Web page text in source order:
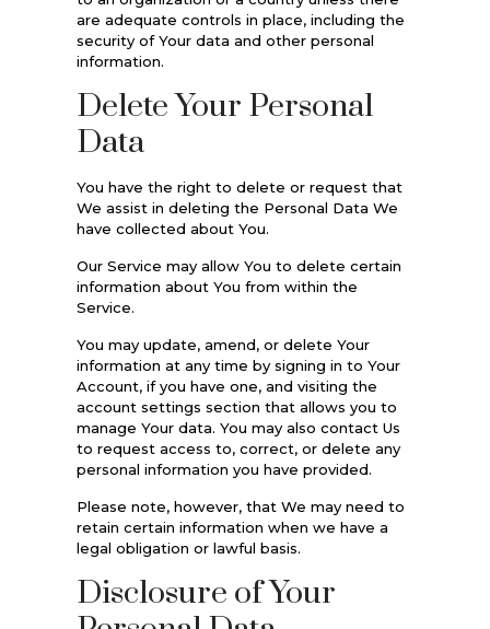
are adequate controls in place, including the
security of Your data and other personal
information.
Delete Your Personal
Data
You have the right to delete or request that
We assist in deleting the Personal Data We
have collected about You.
Our Service may allow You to delete certain
information about You from within the
Service.
You may update, amend, or delete Your
information at any time by signing in to Your
Account, if you have one, and visiting the
account settings section that allows you to
manage Your data. You may also contact Us
to request access to, correct, or delete any
personal information you have provided.
Please note, however, that We may need to
retain certain information when we have a
legal obligation or lawful basis.
Disclosure of Your